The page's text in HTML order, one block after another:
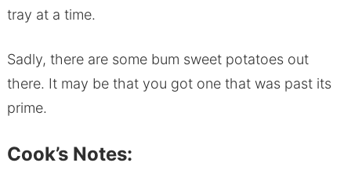
tray at a time.
Sadly, there are some bum sweet potatoes out
there. It may be that you got one that was past its
prime.
Cook’s Notes: